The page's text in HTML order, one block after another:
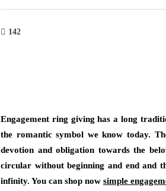
142
Engagement ring giving has a long
the romantic symbol we know today.
devotion and obligation towards the
circular without beginning and end and
infinity. You can shop now simple